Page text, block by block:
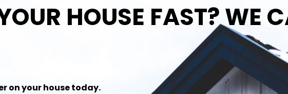
HOUSE FAST? WE
on your house today.